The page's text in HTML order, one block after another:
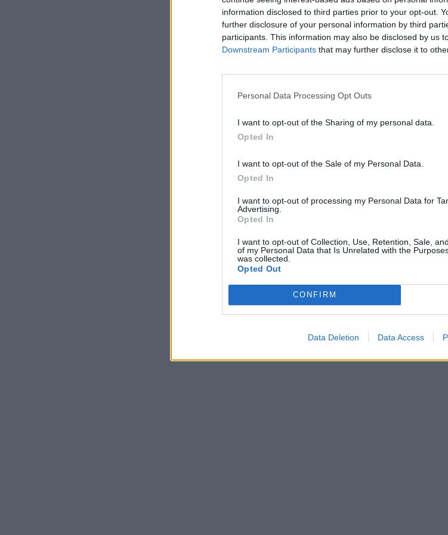
information disclosed to third parties prior to your opt-out.
further disclosure of your personal information by third
participants. This information may also be disclosed by us
Downstream Participants that may further disclose it to
Personal Data Processing Opt Outs
I want to opt-out of the Sharing of my personal data.
Opted In
I want to opt-out of the Sale of my Personal Data.
Opted In
I want to opt-out of processing my Personal Data for
Advertising.
Opted In
I want to opt-out of Collection, Use, Retention, Sale,
of my Personal Data that Is Unrelated with the
was collected.
Opted Out
CONFIRM
Data Deletion Data Access